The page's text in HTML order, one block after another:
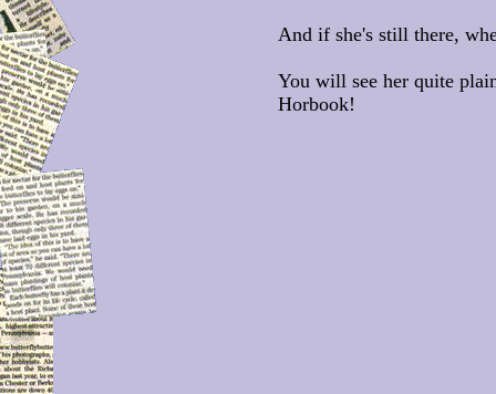
And if she's still there,
You will see her quite
Horbook!